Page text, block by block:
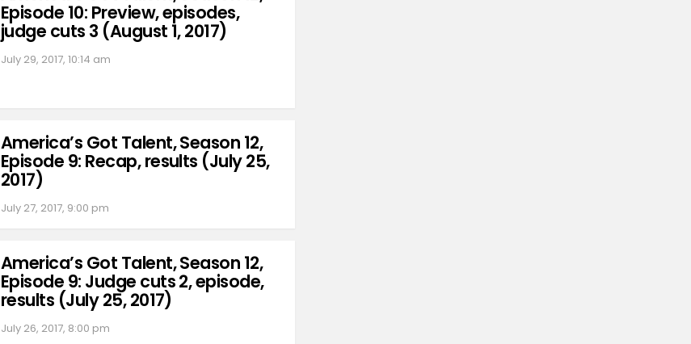
Episode 10: Preview, episodes,
judge cuts 3 (August 1, 2017)
July 29, 2017, 10:14 am
America’s Got Talent, Season 12,
Episode 9: Recap, results (July 25,
2017)
July 27, 2017, 9:00 pm
America’s Got Talent, Season 12,
Episode 9: Judge cuts 2, episode,
results (July 25, 2017)
July 26, 2017, 8:00 pm